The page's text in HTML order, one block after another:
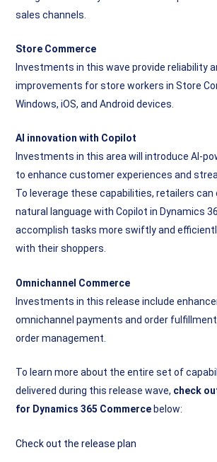
sales channels.
Store Commerce
Investments in this wave provide reliability
improvements for store workers in Store
Windows, iOS, and Android devices.
AI innovation with Copilot
Investments in this area will introduce AI-
to enhance customer experiences and
To leverage these capabilities, retailers can
natural language with Copilot in Dynamics
accomplish tasks more swiftly and
with their shoppers.
Omnichannel Commerce
Investments in this release include
omnichannel payments and order
order management.
To learn more about the entire set of
delivered during this release wave, check
for Dynamics 365 Commercebelow:
Check out the release plan